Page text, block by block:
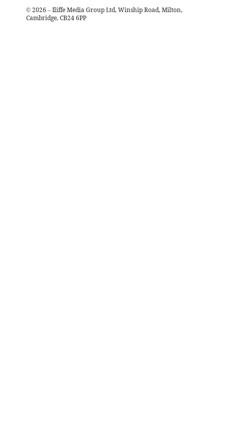
© 2026 – Iliffe Media Group Ltd, Winship Road, Milton,
Cambridge, CB24 6PP